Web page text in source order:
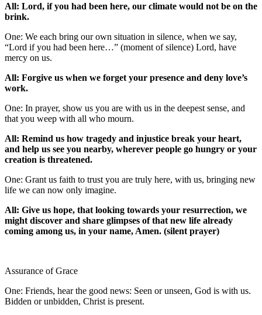
All: Lord, if you had been here, our climate would not be on the
brink.
One: We each bring our own situation in silence, when we say,
“Lord if you had been here…” (moment of silence) Lord, have
mercy on us.
All: Forgive us when we forget your presence and deny love’s
work.
One: In prayer, show us you are with us in the deepest sense, and
that you weep with all who mourn.
All: Remind us how tragedy and injustice break your heart,
and help us see you nearby, wherever people go hungry or your
creation is threatened.
One: Grant us faith to trust you are truly here, with us, bringing new
life we can now only imagine.
All: Give us hope, that looking towards your resurrection, we
might discover and share glimpses of that new life already
coming among us, in your name, Amen. (silent prayer)
Assurance of Grace
One: Friends, hear the good news: Seen or unseen, God is with us.
Bidden or unbidden, Christ is present.